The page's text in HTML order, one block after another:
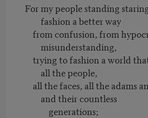
For my people standing
fashion a better way
from confusion, from
misunderstanding,
trying to fashion a world
all the people,
all the faces, all the adams
and their countless
generations;